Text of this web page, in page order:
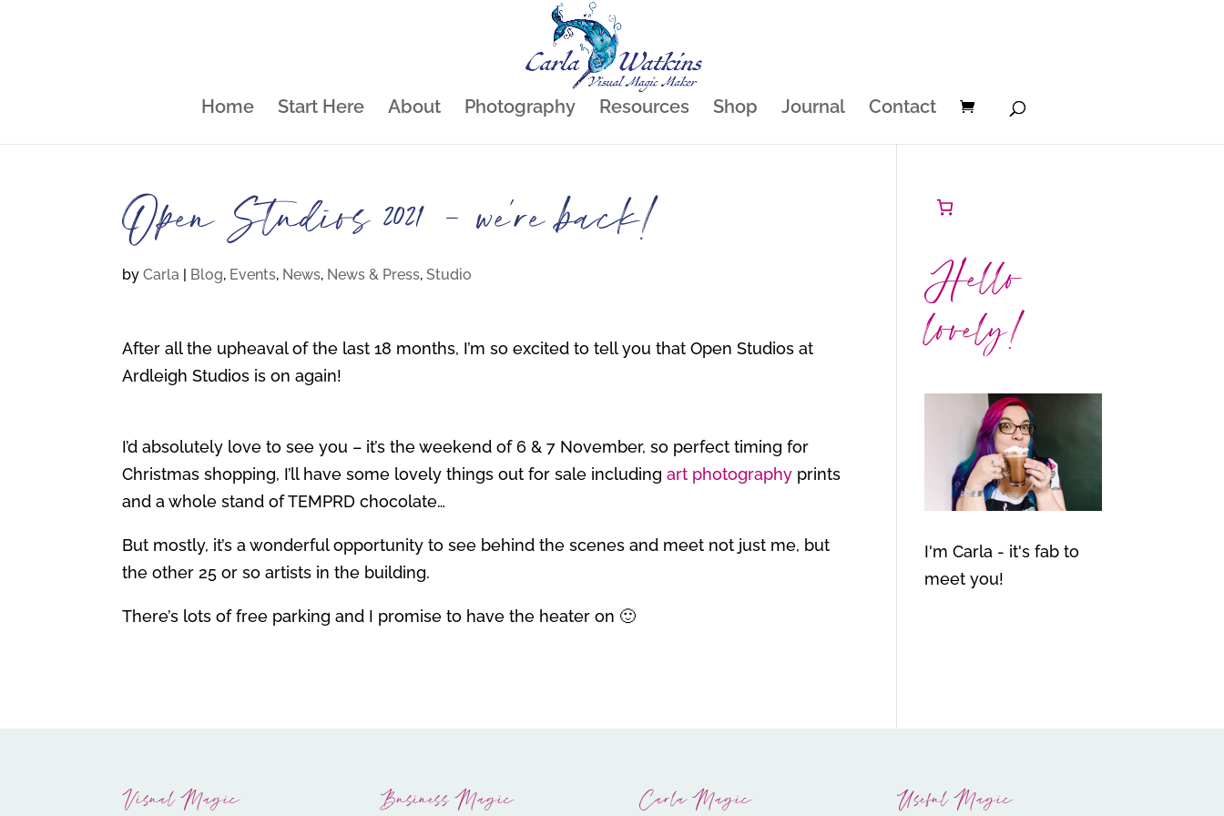
Home Start Here About Photography Resources Shop Journal Contact
Open Studios 2021 – we’re back!
byCarla | Blog, Events, News, News & Press,Studio
After all the upheaval of the last 18 months, I’m so excited to tell you that Open Studios at
Ardleigh Studios is on again!
I’d absolutely love to see you – it’s the weekend of 6 & 7 November, so perfect timing for
Christmas shopping, I’ll have some lovely things out for sale includingart photography prints
and a whole stand of TEMPRD chocolate…
But mostly, it’s a wonderful opportunity to see behind the scenes and meet not just me, but
the other 25 or so artists in the building.
There’s lots of free parking and I promise to have the heater on 🙂
Hello
lovely!
I'm Carla - it's fab to
meet you!
Visual Magic Business Magic Carla Magic Useful Magic